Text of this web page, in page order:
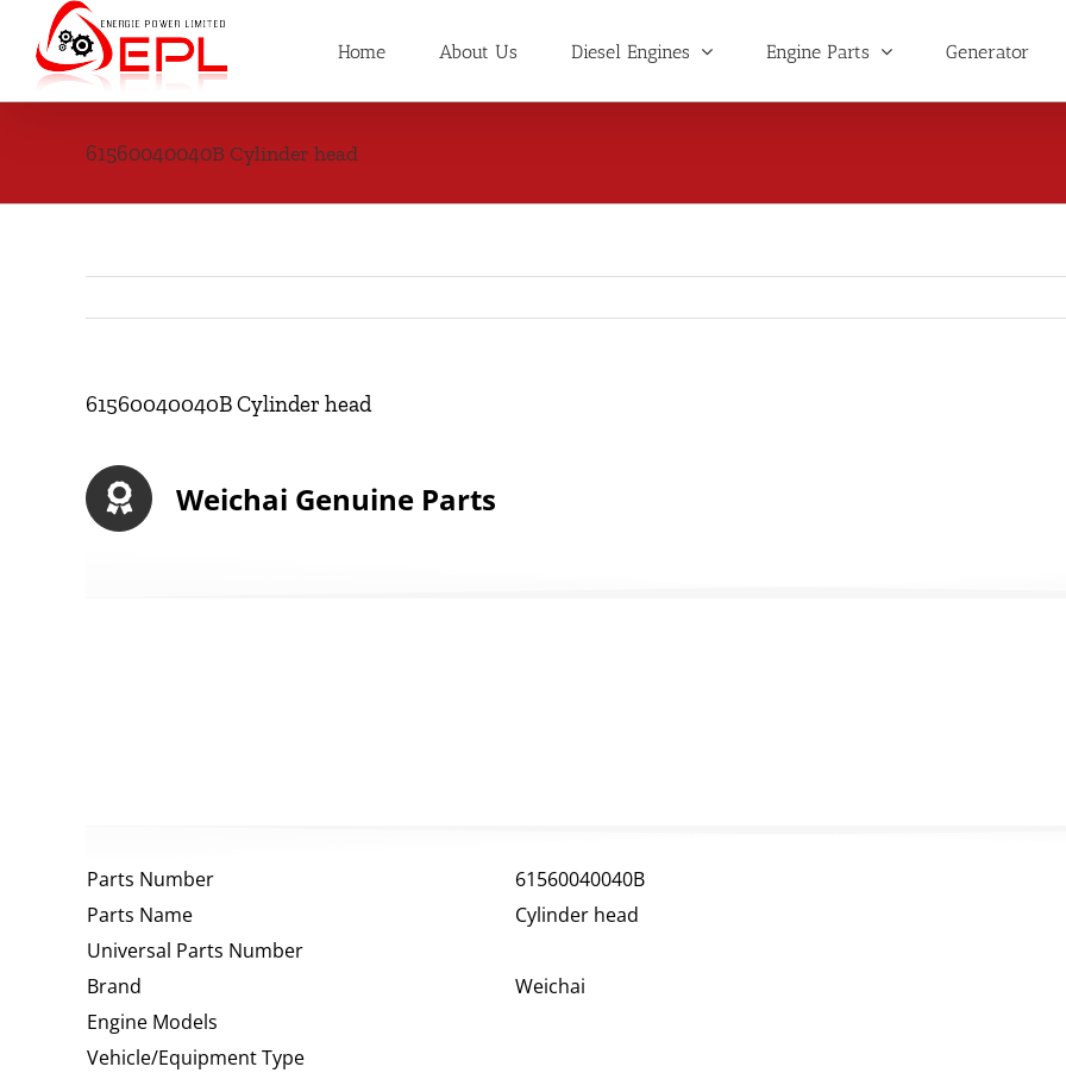
content
Home About Us Diesel Engines Engine Parts Generator
61560040040B Cylinder head
61560040040B Cylinder head
Weichai Genuine Parts
Parts Number
61560040040B
Parts Name
Cylinder head
Universal Parts Number
Brand
Weichai
Engine Models
Vehicle/Equipment Type